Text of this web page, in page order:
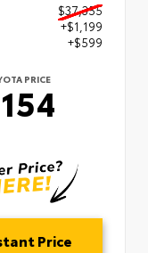
$37,355
+$1,199
+$599
PRICE
Price